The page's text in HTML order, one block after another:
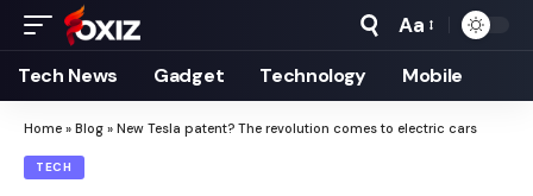
Font
Resizer
Aa
Tech News Gadget Technology Mobile
Home » Blog » New Tesla patent? The revolution comes to electric cars
TECH